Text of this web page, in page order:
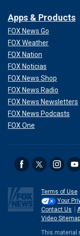
Apps & Products
FOX News Go
FOX Weather
FOX Nation
FOX Noticias
FOX News Shop
FOX News Radio
FOX News Newsletters
FOX News Podcasts
FOX One
Terms of Use
Your
Contact Us
Video Sitemap
This material